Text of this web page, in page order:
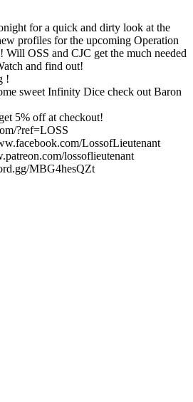
for a quick and dirty look at the
profiles for the upcoming Operation
Will OSS and CJC get the much needed
and find out!
!
sweet Infinity Dice check out Baron
5% off at checkout!
?ref=LOSS
LossofLieutenant
lossoflieutenant
MBG4hesQZt